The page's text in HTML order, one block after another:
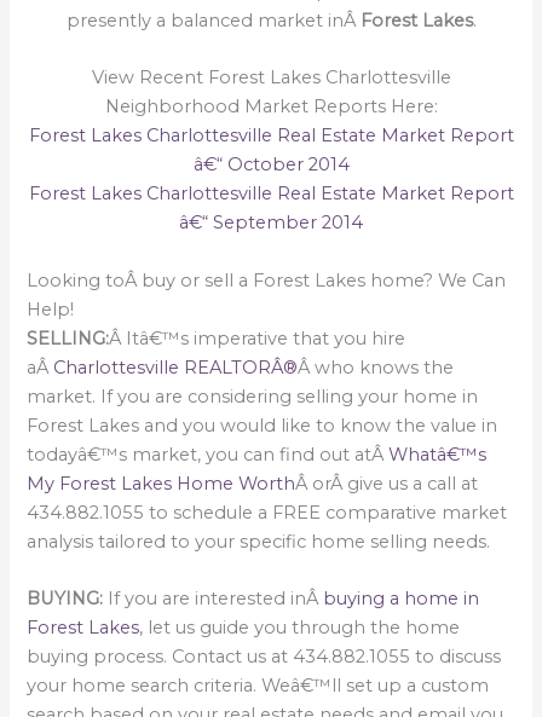
presently a balanced market inÂ Forest Lakes.
View Recent Forest Lakes Charlottesville
Neighborhood Market Reports Here:
Forest Lakes Charlottesville Real Estate Market Report
â€“ October 2014
Forest Lakes Charlottesville Real Estate Market Report
â€“ September 2014
Looking toÂ buy or sell a Forest Lakes home? We Can
Help!
SELLING:Â Itâ€™s imperative that you hire
aÂ Charlottesville REALTORÂ®Â who knows the
market. If you are considering selling your home in
Forest Lakes and you would like to know the value in
todayâ€™s market, you can find out atÂWhatâ€™s
My Forest Lakes Home WorthÂ orÂ give us a call at
434.882.1055 to schedule a FREE comparative market
analysis tailored to your specific home selling needs.
BUYING: If you are interested inÂ buying a home in
Forest Lakes, let us guide you through the home
buying process. Contact us at 434.882.1055 to discuss
your home search criteria. Weâ€™ll set up a custom